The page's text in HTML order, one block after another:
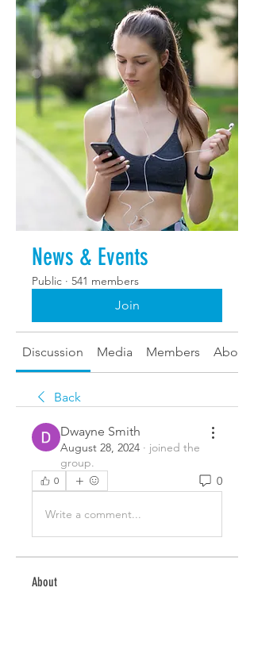
News & Events
Public · 541 members
Join
Discussion Media Members About
Back
Dwayne Smith
August 28, 2024 · joined the
group.
0 0
Write a comment...
About